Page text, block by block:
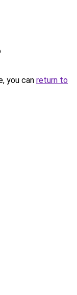
you can return to